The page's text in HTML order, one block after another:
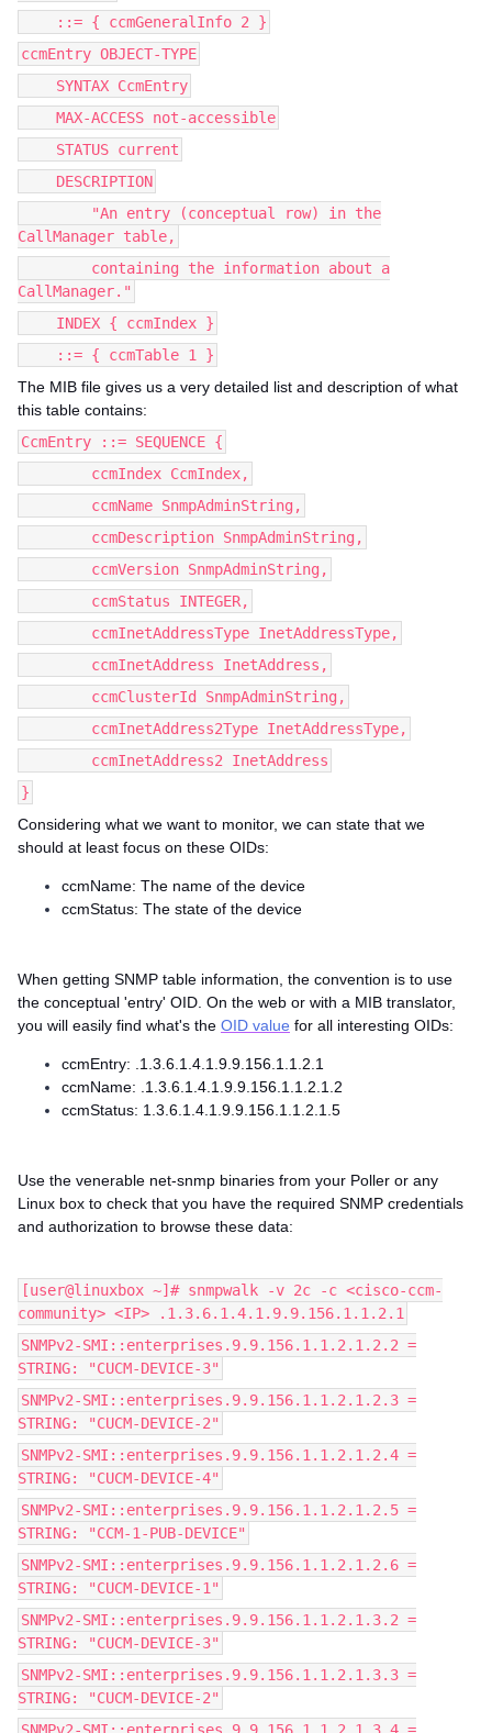
::= { ccmGeneralInfo 2 }
ccmEntry OBJECT-TYPE
SYNTAX CcmEntry
MAX-ACCESS not-accessible
STATUS current
DESCRIPTION
"An entry (conceptual row) in the
CallManager table,
containing the information about a
CallManager."
INDEX { ccmIndex }
::= { ccmTable 1 }
The MIB file gives us a very detailed list and description of what
this table contains:
CcmEntry ::= SEQUENCE {
ccmIndex CcmIndex,
ccmName SnmpAdminString,
ccmDescription SnmpAdminString,
ccmVersion SnmpAdminString,
ccmStatus INTEGER,
ccmInetAddressType InetAddressType,
ccmInetAddress InetAddress,
ccmClusterId SnmpAdminString,
ccmInetAddress2Type InetAddressType,
ccmInetAddress2 InetAddress
}
Considering what we want to monitor, we can state that we
should at least focus on these OIDs:
ccmName: The name of the device
ccmStatus: The state of the device
When getting SNMP table information, the convention is to use
the conceptual 'entry' OID. On the web or with a MIB translator,
you will easily find what's the OID value for all interesting OIDs:
ccmEntry: .1.3.6.1.4.1.9.9.156.1.1.2.1
ccmName: .1.3.6.1.4.1.9.9.156.1.1.2.1.2
ccmStatus: 1.3.6.1.4.1.9.9.156.1.1.2.1.5
Use the venerable net-snmp binaries from your Poller or any
Linux box to check that you have the required SNMP credentials
and authorization to browse these data:
[user@linuxbox ~]# snmpwalk -v 2c -c <cisco-ccm-
community> <IP> .1.3.6.1.4.1.9.9.156.1.1.2.1
SNMPv2-SMI::enterprises.9.9.156.1.1.2.1.2.2 =
STRING: "CUCM-DEVICE-3"
SNMPv2-SMI::enterprises.9.9.156.1.1.2.1.2.3 =
STRING: "CUCM-DEVICE-2"
SNMPv2-SMI::enterprises.9.9.156.1.1.2.1.2.4 =
STRING: "CUCM-DEVICE-4"
SNMPv2-SMI::enterprises.9.9.156.1.1.2.1.2.5 =
STRING: "CCM-1-PUB-DEVICE"
SNMPv2-SMI::enterprises.9.9.156.1.1.2.1.2.6 =
STRING: "CUCM-DEVICE-1"
SNMPv2-SMI::enterprises.9.9.156.1.1.2.1.3.2 =
STRING: "CUCM-DEVICE-3"
SNMPv2-SMI::enterprises.9.9.156.1.1.2.1.3.3 =
STRING: "CUCM-DEVICE-2"